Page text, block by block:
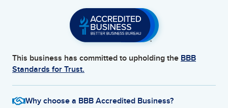
This business has committed to upholding the BBB
Standards for Trust.
Why choose a BBB Accredited Business?